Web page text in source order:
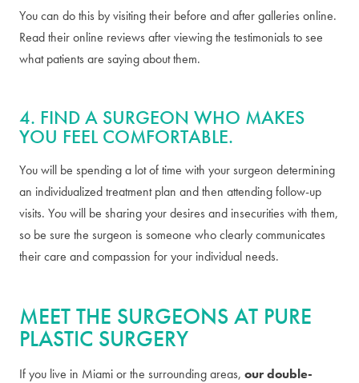
You can do this by visiting their before and after galleries online.
Read their online reviews after viewing the testimonials to see
what patients are saying about them.
4. FIND A SURGEON WHO MAKES
YOU FEEL COMFORTABLE.
You will be spending a lot of time with your surgeon determining
an individualized treatment plan and then attending follow-up
visits. You will be sharing your desires and insecurities with them,
so be sure the surgeon is someone who clearly communicates
their care and compassion for your individual needs.
MEET THE SURGEONS AT PURE
PLASTIC SURGERY
If you live in Miami or the surrounding areas, our double-